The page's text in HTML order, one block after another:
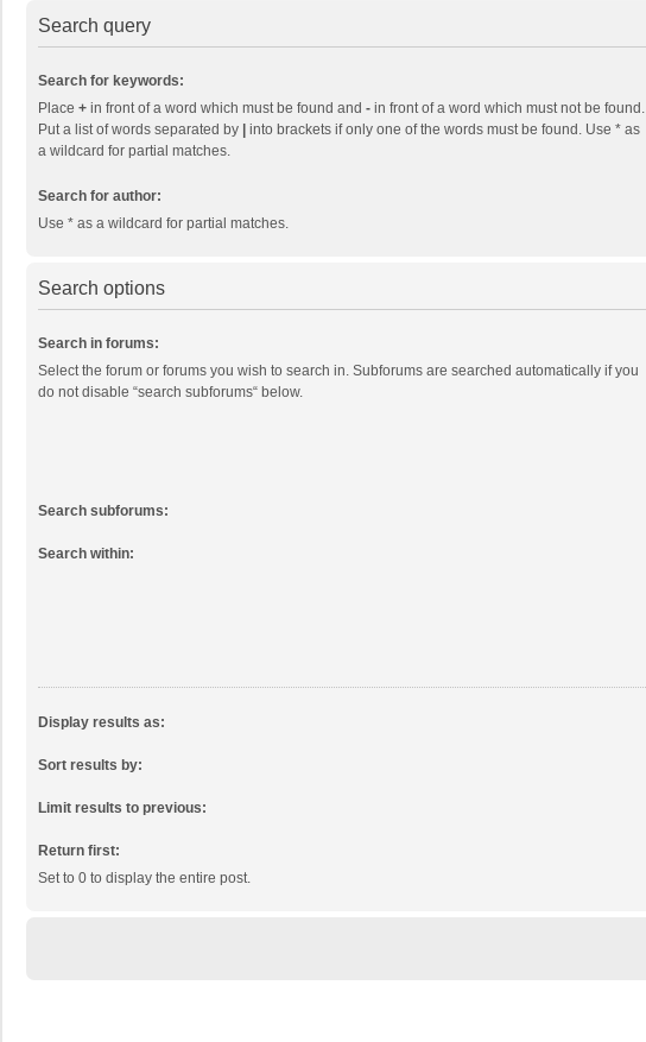
Search query
Search for keywords:
Place + in front of a word which must be found and - in front of a word which must not be found.
Put a list of words separated by
into brackets if only one of the words must be found. Use * as
a wildcard for partial matches.
Search for author:
Use * as a wildcard for partial matches.
Search options
Search in forums:
Select the forum or forums you wish to search in. Subforums are searched automatically if you
do not disable “search subforums“ below.
Search subforums:
Search within:
Display results as:
Sort results by:
Limit results to previous:
Return first:
Set to 0 to display the entire post.